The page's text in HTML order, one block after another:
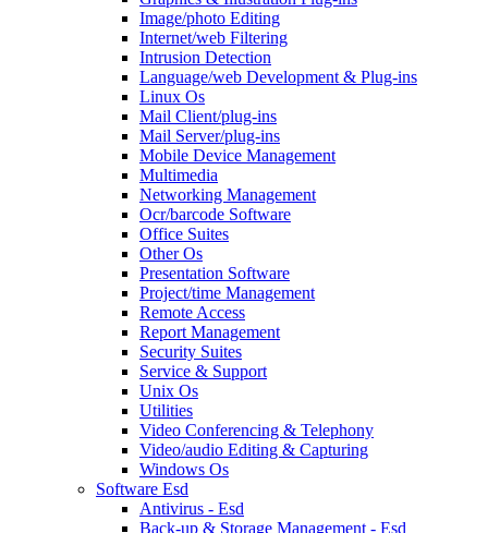
Image/photo Editing
Internet/web Filtering
Intrusion Detection
Language/web Development & Plug-ins
Linux Os
Mail Client/plug-ins
Mail Server/plug-ins
Mobile Device Management
Multimedia
Networking Management
Ocr/barcode Software
Office Suites
Other Os
Presentation Software
Project/time Management
Remote Access
Report Management
Security Suites
Service & Support
Unix Os
Utilities
Video Conferencing & Telephony
Video/audio Editing & Capturing
Windows Os
Software Esd
Antivirus - Esd
Back-up & Storage Management - Esd